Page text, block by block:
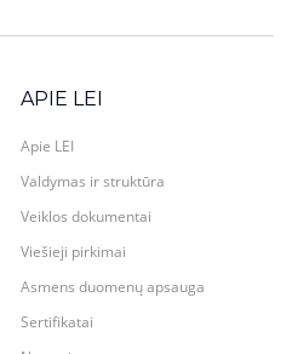
APIE LEI
Apie LEI
Valdymas ir struktūra
Veiklos dokumentai
Viešieji pirkimai
Asmens duomenų apsauga
Sertifikatai